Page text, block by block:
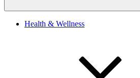
Health & Wellness